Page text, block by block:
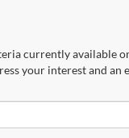
currently available
your interest and an